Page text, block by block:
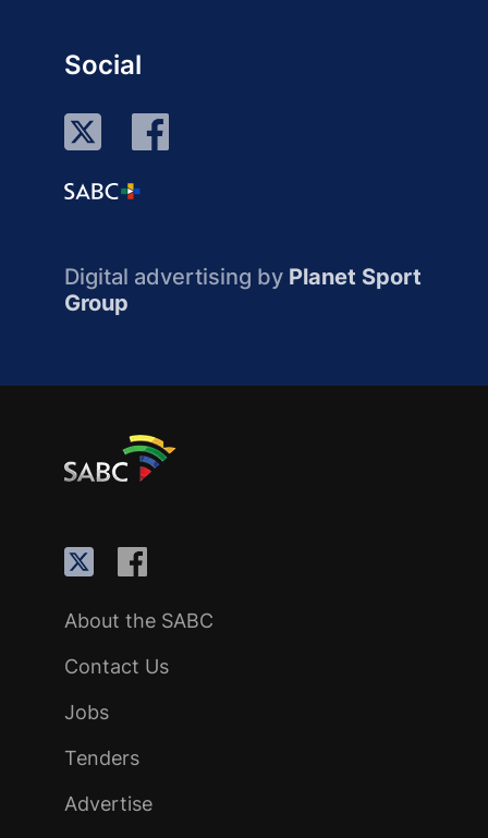
Social
Digital advertising by Planet Sport
Group
About the SABC
Contact Us
Jobs
Tenders
Advertise